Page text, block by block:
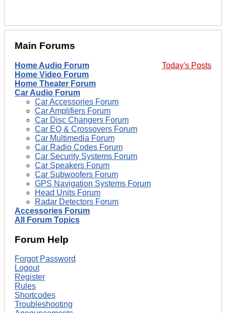
Main Forums
Today's Posts
Home Audio Forum
Home Video Forum
Home Theater Forum
Car Audio Forum
Car Accessories Forum
Car Amplifiers Forum
Car Disc Changers Forum
Car EQ & Crossovers Forum
Car Multimedia Forum
Car Radio Codes Forum
Car Security Systems Forum
Car Speakers Forum
Car Subwoofers Forum
GPS Navigation Systems Forum
Head Units Forum
Radar Detectors Forum
Accessories Forum
All Forum Topics
Forum Help
Forgot Password
Logout
Register
Rules
Shortcodes
Troubleshooting